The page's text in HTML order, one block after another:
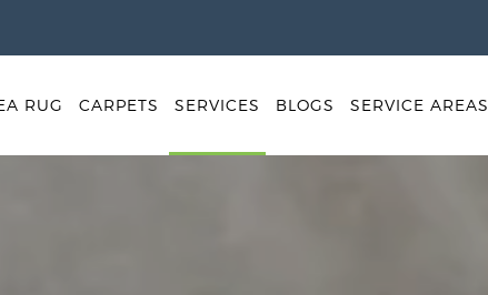
RUG CARPETS SERVICES BLOGS SERVICE AREAS